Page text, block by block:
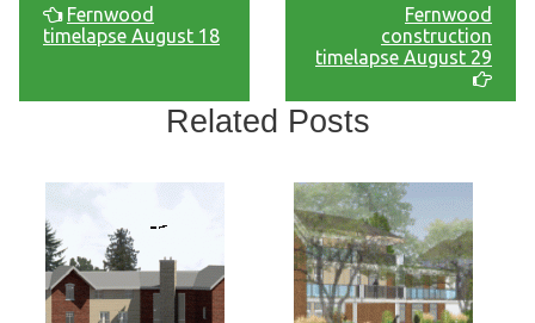
Fernwood
timelapse August 18
Fernwood
construction
timelapse August 29
Related Posts